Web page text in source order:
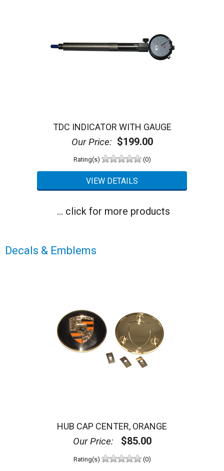
TDC INDICATOR WITH GAUGE
Our Price: $199.00
Rating(s) (0)
... click for more products
Decals & Emblems
HUB CAP CENTER, ORANGE
Our Price: $85.00
Rating(s) (0)